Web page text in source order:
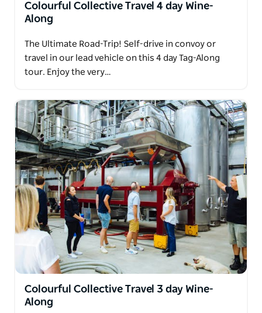
Colourful Collective Travel 4 day Wine-
Along
The Ultimate Road-Trip! Self-drive in convoy or
travel in our lead vehicle on this 4 day Tag-Along
tour. Enjoy the very…
Colourful Collective Travel 3 day Wine-
Along